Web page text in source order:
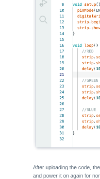
After uploading the code,
and power it on again for